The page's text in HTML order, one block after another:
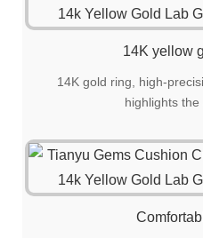
14K yellow
14K gold ring, high-
highlights the